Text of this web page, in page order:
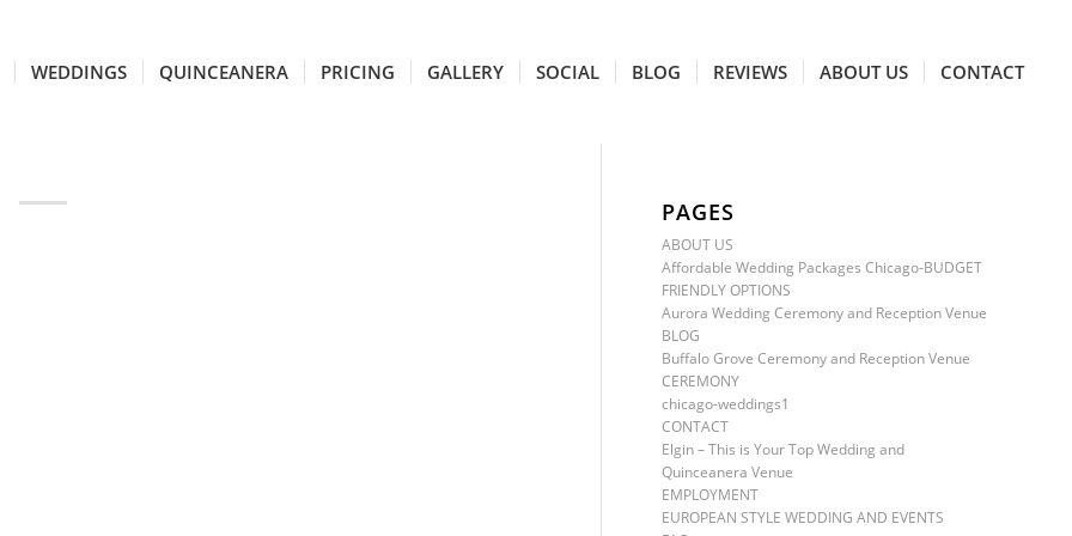
WEDDINGS QUINCEANERA PRICING GALLERY SOCIAL BLOG REVIEWS ABOUT US CONTACT
PAGES
ABOUT US
Affordable Wedding Packages Chicago-BUDGET
FRIENDLY OPTIONS
Aurora Wedding Ceremony and Reception Venue
BLOG
Buffalo Grove Ceremony and Reception Venue
CEREMONY
chicago-weddings1
CONTACT
Elgin – This is Your Top Wedding and
Quinceanera Venue
EMPLOYMENT
EUROPEAN STYLE WEDDING AND EVENTS